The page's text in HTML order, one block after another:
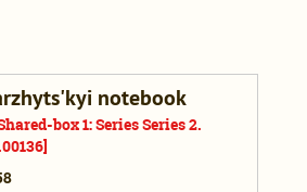
notebook
box 1: Series Series 2.